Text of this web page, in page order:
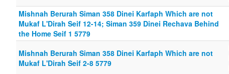
Mishnah Berurah Siman 358 Dinei Karfaph Which are not
Mukaf L'Dirah Seif 12-14; Siman 359 Dinei Rechava Behind
the Home Seif 1 5779
Mishnah Berurah Siman 358 Dinei Karfaph Which are not
Mukaf L'Dirah Seif 2-8 5779